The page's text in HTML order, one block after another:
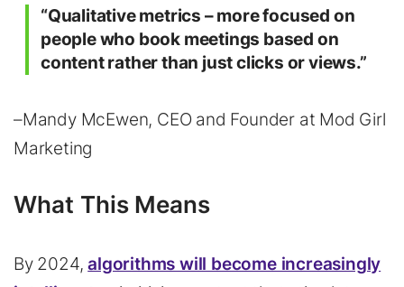
“Qualitative metrics – more focused on
people who book meetings based on
content rather than just clicks or views.”
–Mandy McEwen, CEO and Founder at Mod Girl
Marketing
What This Means
By 2024,algorithms will become increasingly